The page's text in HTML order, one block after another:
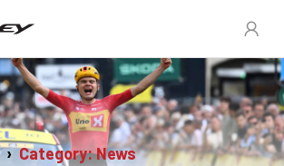
Category: News